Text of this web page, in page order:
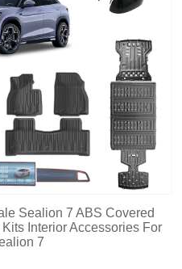
Sealion 7 ABS Covered
Interior Accessories For
7